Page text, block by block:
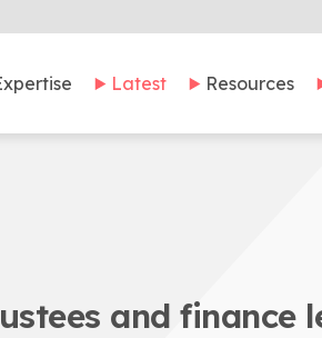
Latest Resources
and finance